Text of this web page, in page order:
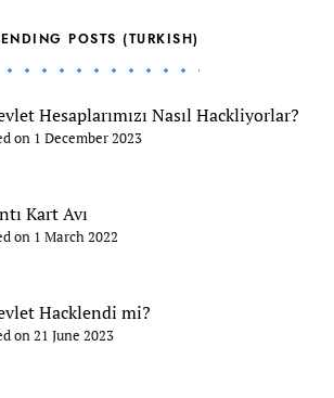
POSTS (TURKISH)
Hesaplarımızı Nasıl Hackliyorlar?
on 1 December 2023
Kart Avı
on 1 March 2022
Hacklendi mi?
on 21 June 2023